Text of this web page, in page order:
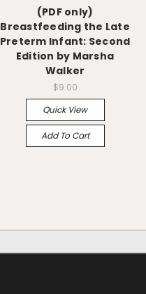
(PDF only)
Breastfeeding the Late
Preterm Infant: Second
Edition by Marsha
Walker
$9.00
Quick View
Add To Cart